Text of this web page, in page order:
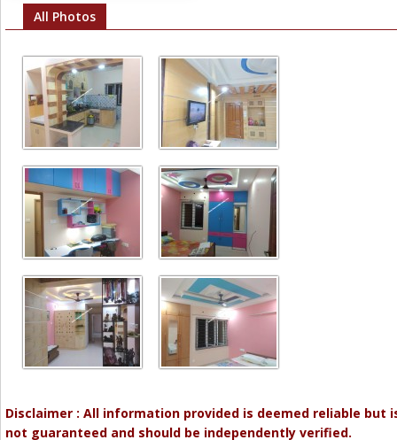
All Photos
Disclaimer : All information provided is deemed reliable but
not guaranteed and should be independently verified.